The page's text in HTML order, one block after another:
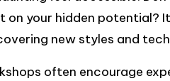
on your hidden potential?
new styles and
often encourage